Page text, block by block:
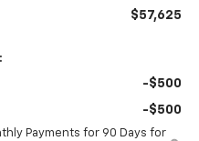
$57,625
-$500
-$500
Payments for 90 Days for